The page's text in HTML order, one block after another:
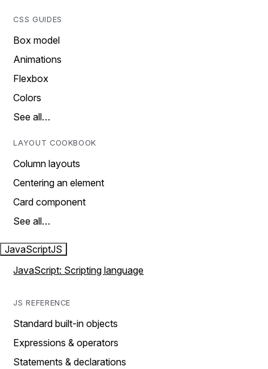
CSS GUIDES
Box model
Animations
Flexbox
Colors
See all…
LAYOUT COOKBOOK
Column layouts
Centering an element
Card component
See all…
JavaScriptJS
JavaScript: Scripting language
JS REFERENCE
Standard built-in objects
Expressions & operators
Statements & declarations